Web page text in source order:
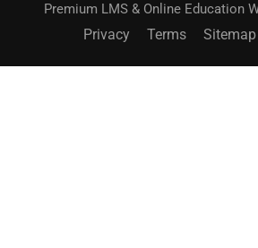
Premium LMS & Online Education
Privacy Terms Sitemap